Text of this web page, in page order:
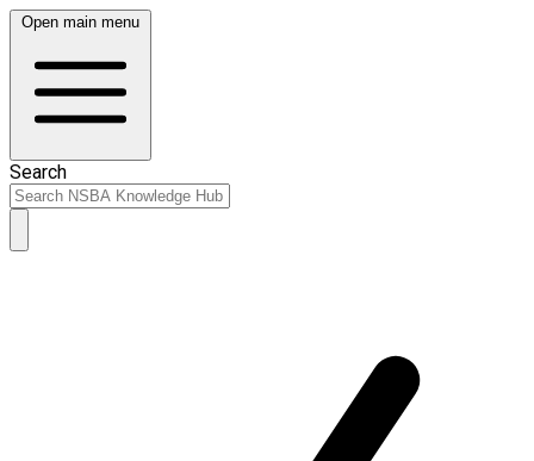
Open main menu
Search